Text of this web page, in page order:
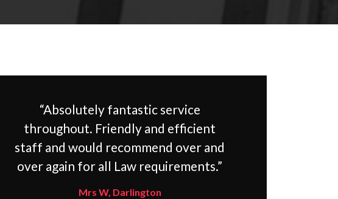
“Absolutely fantastic service
throughout. Friendly and efficient
staff and would recommend over and
over again for all Law requirements.”
Mrs W, Darlington